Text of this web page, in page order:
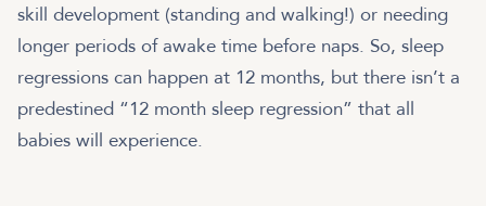
skill development (standing and walking!) or needing
longer periods of awake time before naps. So, sleep
regressions can happen at 12 months, but there isn’t a
predestined “12 month sleep regression” that all
babies will experience.